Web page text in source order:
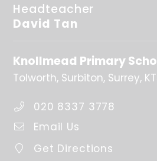
Headteacher
David Tan
Knollmead Primary
Tolworth Surbiton Surrey
020 8337 3778
Email Us
Get Directions